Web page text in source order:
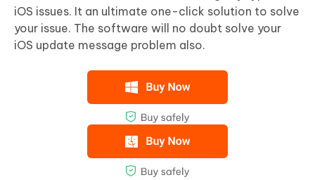
iOS issues. It an ultimate one-click solution to solve
your issue. The software will no doubt solve your
iOS update message problem also.